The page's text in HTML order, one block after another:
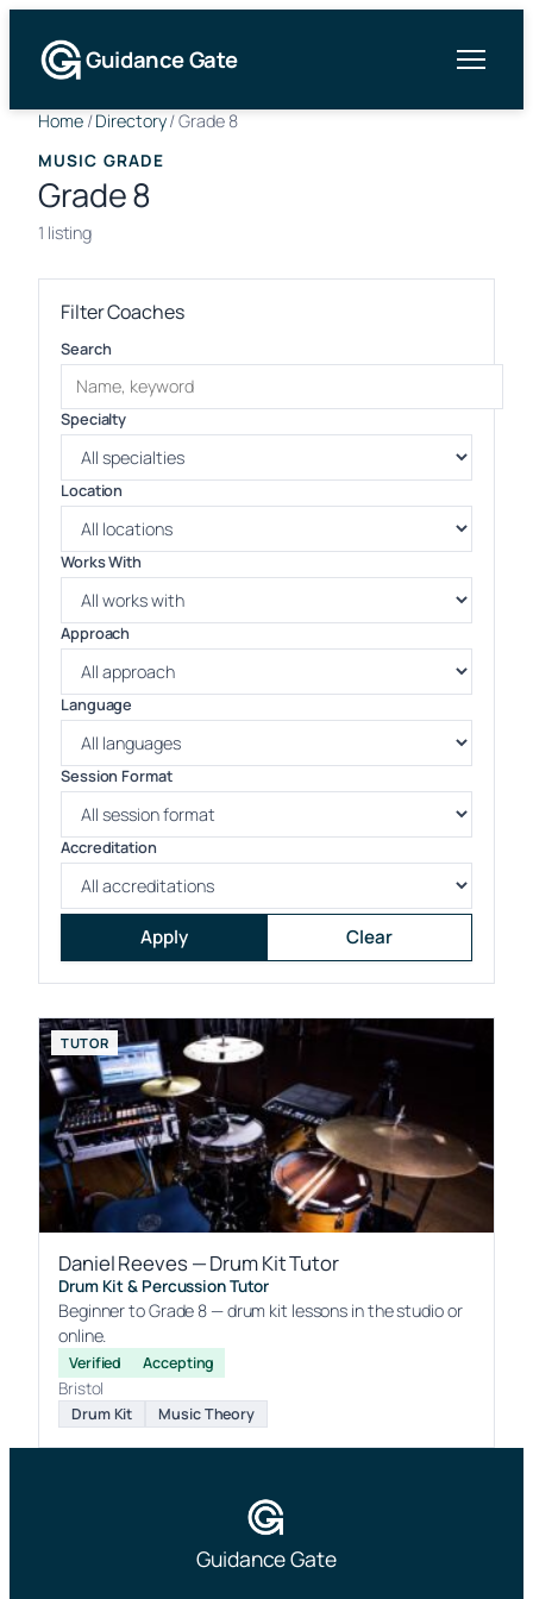
Guidance Gate
Home/Directory/Grade 8
MUSIC GRADE
Grade 8
1 listing
Filter Coaches
Search
Specialty
Location
Works With
Approach
Language
Session Format
Accreditation
Apply Clear
TUTOR
Daniel Reeves — Drum Kit Tutor
Drum Kit & Percussion Tutor
Beginner to Grade 8 — drum kit lessons in the studio or
online.
Verified Accepting
Bristol
Drum Kit Music Theory
Guidance Gate